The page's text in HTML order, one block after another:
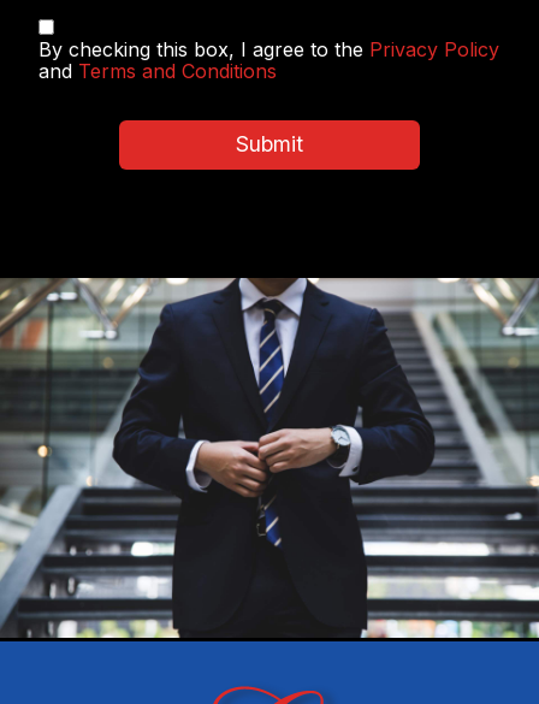
Privacy
Policy
&
By checking this box, I agree to the Privacy Policy
and Terms and Conditions
Submit